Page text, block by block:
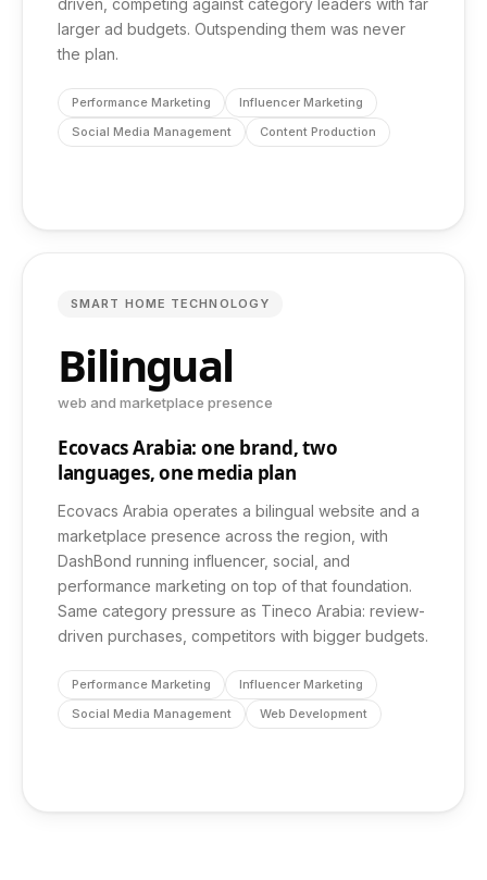
driven, competing against category leaders with far
larger ad budgets. Outspending them was never
the plan.
Performance Marketing
Influencer Marketing
Social Media Management
Content Production
SMART HOME TECHNOLOGY
Bilingual
web and marketplace presence
Ecovacs Arabia: one brand, two
languages, one media plan
Ecovacs Arabia operates a bilingual website and a
marketplace presence across the region, with
DashBond running influencer, social, and
performance marketing on top of that foundation.
Same category pressure as Tineco Arabia: review-
driven purchases, competitors with bigger budgets.
Performance Marketing
Influencer Marketing
Social Media Management
Web Development